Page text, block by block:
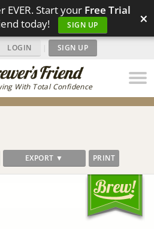
EVER. Start your Free Trial
today!
SIGN UP ×
With Total Confidence
LOGIN | SIGN UP
EXPORT ▼ PRINT